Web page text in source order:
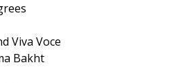
Viva Voce
Bakht